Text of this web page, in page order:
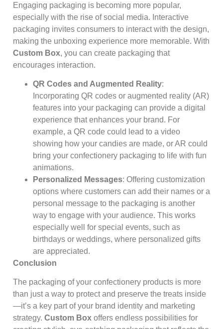
Engaging packaging is becoming more popular,
especially with the rise of social media. Interactive
packaging invites consumers to interact with the design,
making the unboxing experience more memorable. With
Custom Box, you can create packaging that
encourages interaction.
QR Codes and Augmented Reality:
Incorporating QR codes or augmented reality (AR)
features into your packaging can provide a digital
experience that enhances your brand. For
example, a QR code could lead to a video
showing how your candies are made, or AR could
bring your confectionery packaging to life with fun
animations.
Personalized Messages: Offering customization
options where customers can add their names or a
personal message to the packaging is another
way to engage with your audience. This works
especially well for special events, such as
birthdays or weddings, where personalized gifts
are appreciated.
Conclusion
The packaging of your confectionery products is more
than just a way to protect and preserve the treats inside
—it’s a key part of your brand identity and marketing
strategy. Custom Box offers endless possibilities for